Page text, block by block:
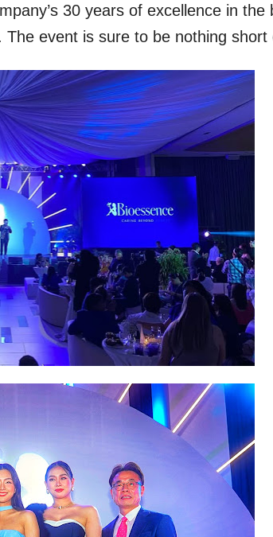
30 years of excellence in the
The event is sure to be nothing short